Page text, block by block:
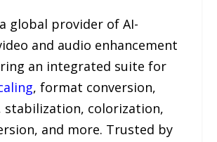
global provider of AI-
and audio enhancement
an integrated suite for
, format conversion,
stabilization, colorization,
and more. Trusted by